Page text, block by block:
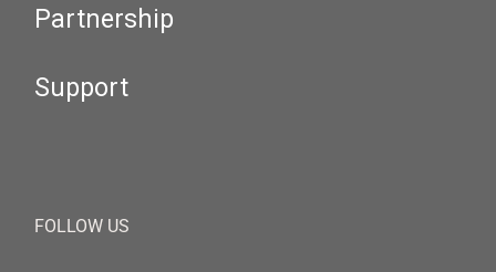
Partnership
Support
FOLLOW US